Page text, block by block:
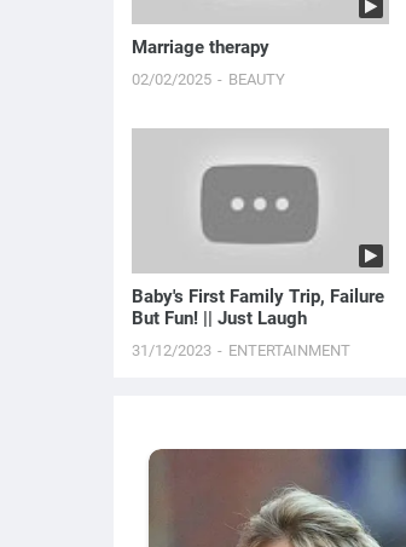
Marriage therapy
02/02/2025 BEAUTY
Baby's First Family Trip, Failure
But Fun! || Just Laugh
31/12/2023 ENTERTAINMENT